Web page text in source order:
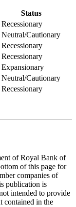
Status
Recessionary
Neutral/Cautionary
Recessionary
Recessionary
Expansionary
Neutral/Cautionary
Recessionary
of Royal Bank of
of this page for
companies of
publication is
intended to provide
contained in the